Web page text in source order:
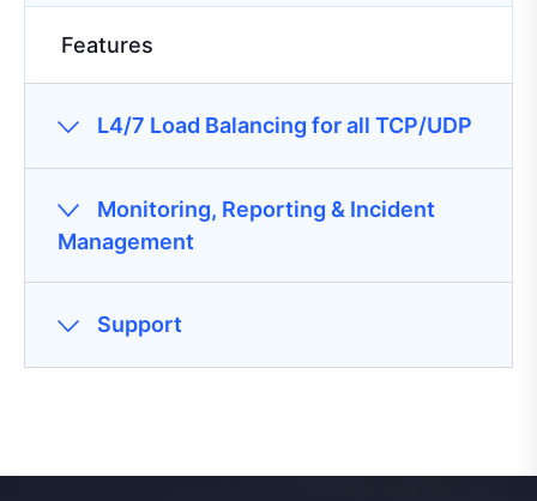
Features
L4/7 Load Balancing for all TCP/UDP
Monitoring, Reporting & Incident
Management
Support